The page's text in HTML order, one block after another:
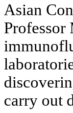
Asian
Professor
carry out